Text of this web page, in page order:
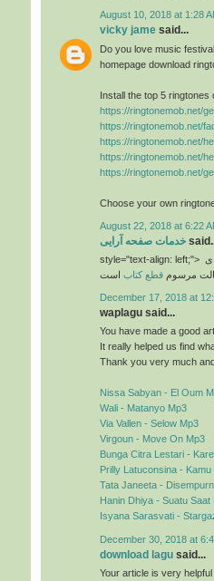
August 10, 2018 at 1:28
vicky jame said...
Do you love music
homepage download
Install the top 5 ringtones
https://ringtonemob.net/
https://ringtonemob.net/
https://ringtonemob.net/
https://ringtonemob.net/
https://ringtonemob.net/
Choose your own
August 22, 2018 at 6:22
خدمات صفحه آرایی
style="text-align: left;">
مرسوم قطع کتاب است
December 17, 2018 at
waplagu said...
You have made a good
It really helped us find
Thank you very much
Nissa Sabyan - El Oum
Wali - Matanyo Mp3
Via Vallen - Selow Mp3
Virgoun - Move On Mp3
Bunga Citra Lestari -
Prilly Latuconsina -
Tata Janeeta -
Hanin Dhiya - Suatu Saat
Isyana Sarasvati -
December 30, 2018 at
download lagu said...
Your article is very helpful